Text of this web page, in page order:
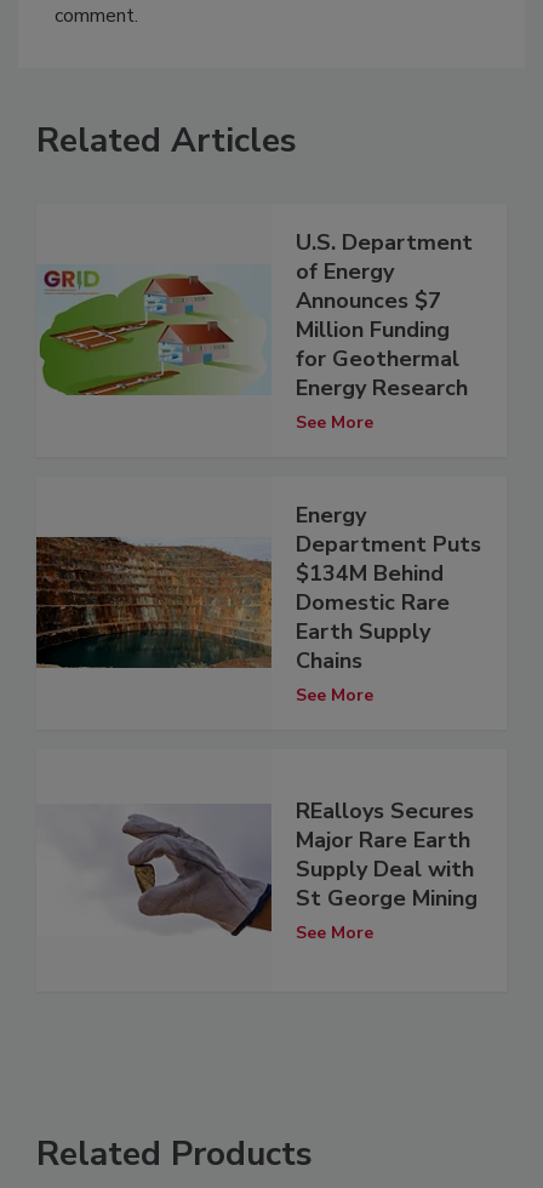
comment.
Related Articles
U.S. Department
of Energy
Announces $7
Million Funding
for Geothermal
Energy Research
See More
Energy
Department Puts
$134M Behind
Domestic Rare
Earth Supply
Chains
See More
REalloys Secures
Major Rare Earth
Supply Deal with
St George Mining
See More
Related Products